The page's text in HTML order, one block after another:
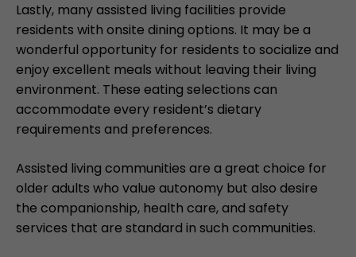
Lastly, many assisted living facilities provide
residents with onsite dining options. It may be a
wonderful opportunity for residents to socialize and
enjoy excellent meals without leaving their living
environment. These eating selections can
accommodate every resident’s dietary
requirements and preferences.
Assisted living communities are a great choice for
older adults who value autonomy but also desire
the companionship, health care, and safety
services that are standard in such communities.